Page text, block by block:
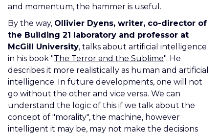
and momentum, the hammer is useful.
By the way, Ollivier Dyens, writer, co-director of
the Building 21 laboratory and professor at
McGill University, talks about artificial intelligence
in his book "The Terror and the Sublime". He
describes it more realistically as human and artificial
intelligence. In future developments, one will not
go without the other and vice versa. We can
understand the logic of this if we talk about the
concept of "morality", the machine, however
intelligent it may be, may not make the decisions